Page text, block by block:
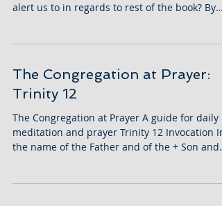
alert us to in regards to rest of the book? By
The Congregation at Prayer:
Trinity 12
The Congregation at Prayer A guide for daily
meditation and prayer Trinity 12 Invocation In
the name of the Father and of the + Son and...